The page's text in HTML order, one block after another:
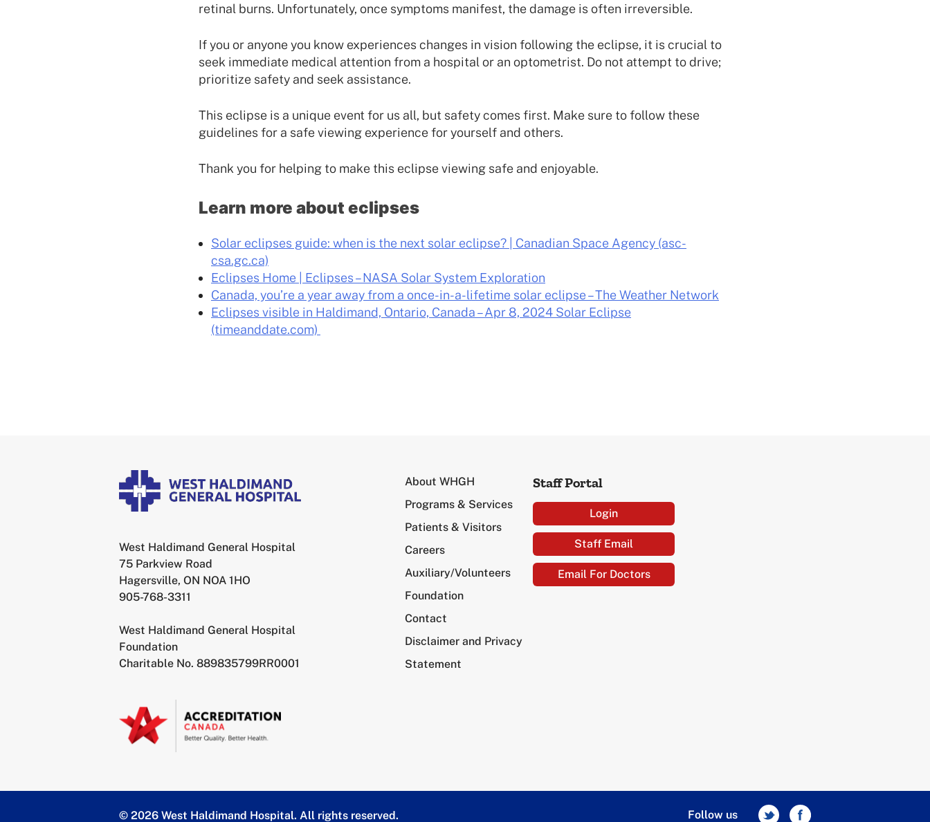
retinal burns. Unfortunately, once symptoms manifest, the damage is often irreversible.
If you or anyone you know experiences changes in vision following the eclipse, it is crucial to
seek immediate medical attention from a hospital or an optometrist. Do not attempt to drive;
prioritize safety and seek assistance.
This eclipse is a unique event for us all, but safety comes first. Make sure to follow these
guidelines for a safe viewing experience for yourself and others.
Thank you for helping to make this eclipse viewing safe and enjoyable.
Learn more about eclipses
Solar eclipses guide: when is the next solar eclipse? | Canadian Space Agency (asc-
csa.gc.ca)
Eclipses Home | Eclipses – NASA Solar System Exploration
Canada, you’re a year away from a once-in-a-lifetime solar eclipse – The Weather Network
Eclipses visible in Haldimand, Ontario, Canada – Apr 8, 2024 Solar Eclipse
(timeanddate.com)
West Haldimand General Hospital
75 Parkview Road
Hagersville, ON NOA 1HO
905-768-3311
West Haldimand General Hospital
Foundation
Charitable No. 889835799RR0001
About WHGH
Programs & Services
Patients & Visitors
Careers
Auxiliary/Volunteers
Foundation
Contact
Disclaimer and Privacy
Statement
Staff Portal
Login
Staff Email
Email For Doctors
© 2026 West Haldimand Hospital. All rights reserved. Follow us